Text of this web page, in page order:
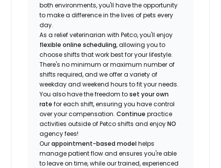
both environments, you'll have the opportunity
to make a difference in the lives of pets every
day.
As a relief veterinarian with Petco, you'll enjoy
flexible online scheduling, allowing you to
choose shifts that work best for your lifestyle.
There's no minimum or maximum number of
shifts required, and we offer a variety of
weekday and weekend hours to fit your needs.
You also have the freedom toset your own
rate for each shift, ensuring you have control
over your compensation.Continue practice
activities outside of Petco shiftsand enjoyNO
agency fees!
Ourappointment-based modelhelps
manage patient flow and ensures you're able
to leave on time, while our trained, experienced